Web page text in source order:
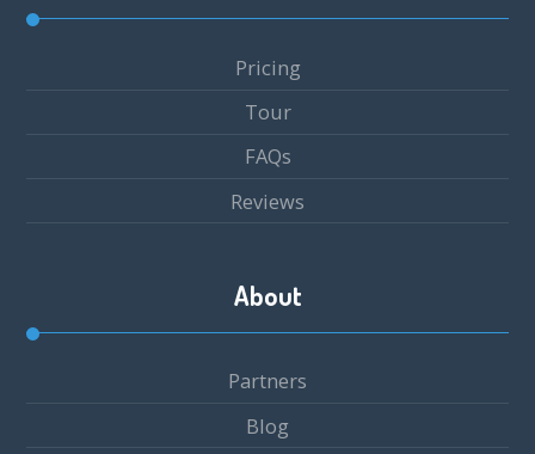
Pricing
Tour
FAQs
Reviews
About
Partners
Blog